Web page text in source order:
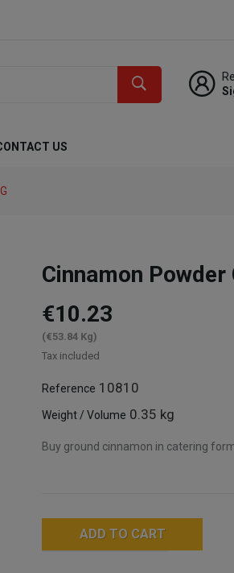
US
Cinnamon Powder
€10.23
(€53.84 Kg)
Tax included
Reference 10810
Weight / Volume 0.35 kg
Buy ground cinnamon in catering
ADD TO CART